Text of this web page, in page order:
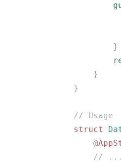
        }
    }
}
// Usage
struct
    @
    // ...